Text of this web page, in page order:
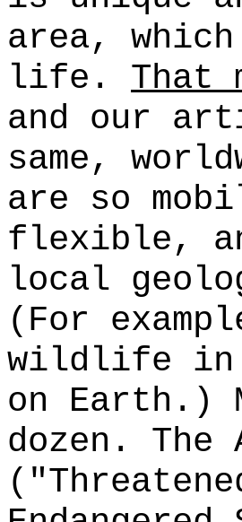
area,
life. That
and our
same,
are so
flexible,
local
(For
wildlife in
on Earth.)
dozen. The